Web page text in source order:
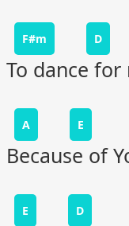
F#m D
To dance
A E
Because of
E D